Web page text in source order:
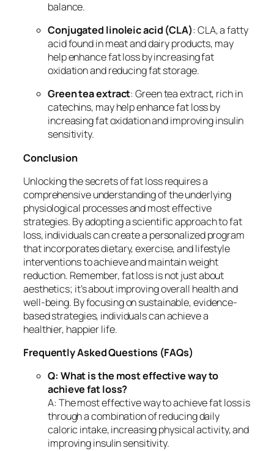
balance.
Conjugated linoleic acid (CLA): CLA, a fatty
acid found in meat and dairy products, may
help enhance fat loss by increasing fat
oxidation and reducing fat storage.
Green tea extract: Green tea extract, rich in
catechins, may help enhance fat loss by
increasing fat oxidation and improving insulin
sensitivity.
Conclusion
Unlocking the secrets of fat loss requires a
comprehensive understanding of the underlying
physiological processes and most effective
strategies. By adopting a scientific approach to fat
loss, individuals can create a personalized program
that incorporates dietary, exercise, and lifestyle
interventions to achieve and maintain weight
reduction. Remember, fat loss is not just about
aesthetics; it’s about improving overall health and
well-being. By focusing on sustainable, evidence-
based strategies, individuals can achieve a
healthier, happier life.
Frequently Asked Questions (FAQs)
Q: What is the most effective way to
achieve fat loss?
A: The most effective way to achieve fat loss is
through a combination of reducing daily
caloric intake, increasing physical activity, and
improving insulin sensitivity.